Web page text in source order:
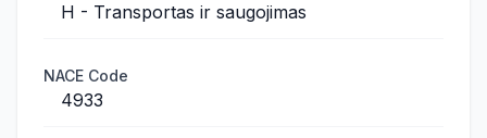
H - Transportas ir saugojimas
NACE Code
4933